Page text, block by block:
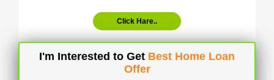
Click Hare..
I'm Interested to Get Best Home Loan
Offer